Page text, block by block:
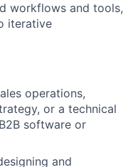
workflows and tools,
iterative
operations,
or a technical
software or
and